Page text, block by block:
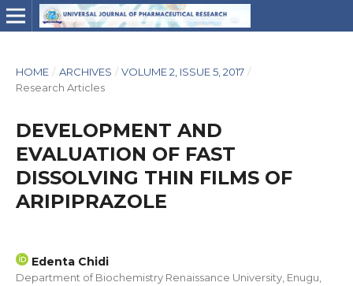
HOME / ARCHIVES / VOLUME 2, ISSUE 5, 2017 /
Research Articles
DEVELOPMENT AND
EVALUATION OF FAST
DISSOLVING THIN FILMS OF
ARIPIPRAZOLE
Edenta Chidi
Department of Biochemistry Renaissance University, Enugu,